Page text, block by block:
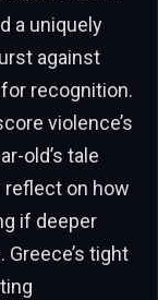
a uniquely
against
recognition.
violence’s
old’s tale
reflect on how
if deeper
tight